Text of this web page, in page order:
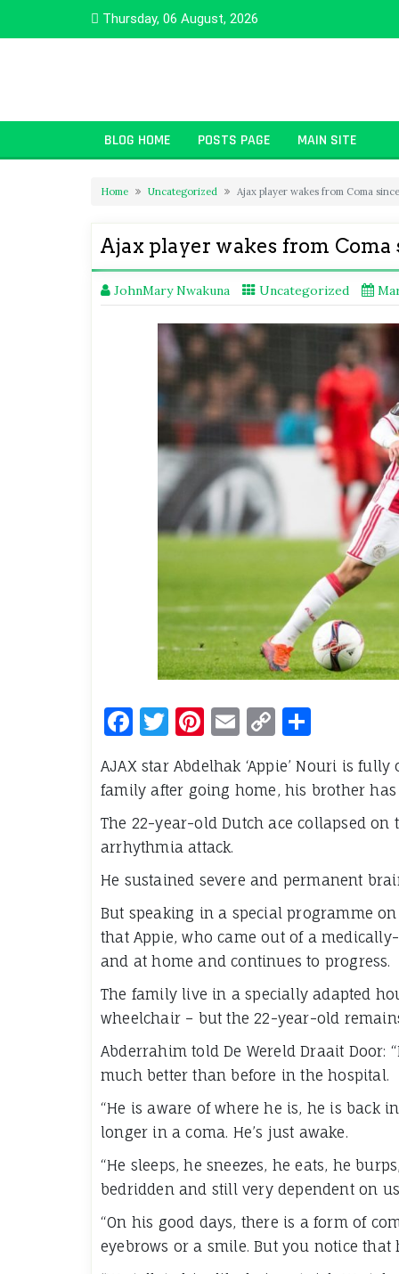
Thursday, 06 August, 2026
BLOG HOME POSTS PAGE MAIN SITE
Home Uncategorized Ajax player wakes from Coma
Ajax player wakes from Coma
JohnMary Nwakuna Uncategorized
Facebook
Twitter
Pinterest
Email
Copy
AJAX star Abdelhak ‘Appie’ Nouri is
family after going home, his brother has
The 22-year-old Dutch ace collapsed
arrhythmia attack.
He sustained severe and permanent
But speaking in a special programme
that Appie, who came out of a
and at home and continues to progress.
The family live in a specially adapted
wheelchair – but the 22-year-old
Abderrahim told De Wereld Draait
much better than before in the hospital.
“He is aware of where he is, he is back
longer in a coma. He’s just awake.
“He sleeps, he sneezes, he eats, he
bedridden and still very dependent on
“On his good days, there is a form of
eyebrows or a smile. But you notice that